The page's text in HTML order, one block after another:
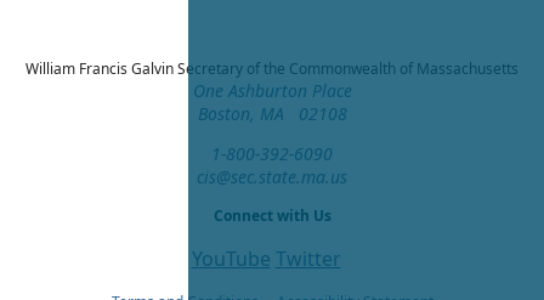
William Francis GalvinSecretary of the Commonwealth of Massachusetts
One Ashburton Place
Boston, MA 02108
1-800-392-6090
cis@sec.state.ma.us
Connect with Us
YouTube Twitter